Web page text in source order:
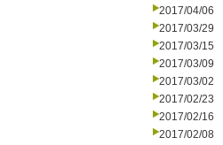
2017/04/06
2017/03/29
2017/03/15
2017/03/09
2017/03/02
2017/02/23
2017/02/16
2017/02/08